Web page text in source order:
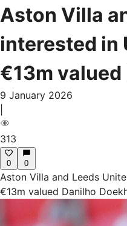
Aston Villa
interested in
€13m
9 January 2026
313
0 0
Aston Villa and Leeds
€13m valued Danilho